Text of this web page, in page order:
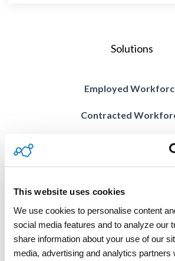
This website uses cookies
We use cookies to personalise content
social media features and to analyze our
share information about your use of our
media, advertising and analytics partners
Solutions
Employed
Contracted
Blended
Contractor
Vision AI
Managed Services